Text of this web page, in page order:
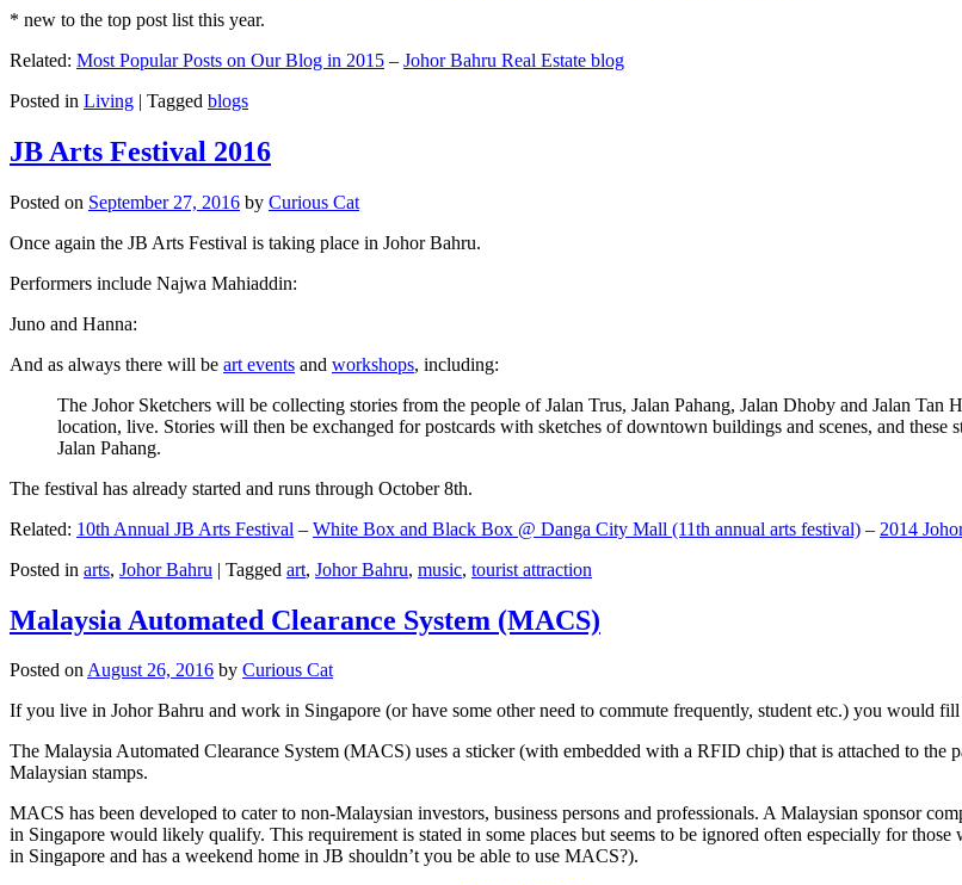
* new to the top post list this year.
Related: Most Popular Posts on Our Blog in 2015 – Johor Bahru Real Estate blog
Posted in Living | Tagged blogs
JB Arts Festival 2016
Posted on September 27, 2016 by Curious Cat
Once again the JB Arts Festival is taking place in Johor Bahru.
Performers include Najwa Mahiaddin:
Juno and Hanna:
And as always there will be art events and workshops, including:
The Johor Sketchers will be collecting stories from the people of Jalan Trus, Jalan Pahang, Jalan Dhoby and Jalan
location, live. Stories will then be exchanged for postcards with sketches of downtown buildings and scenes, and
Jalan Pahang.
The festival has already started and runs through October 8th.
Related: 10th Annual JB Arts Festival – White Box and Black Box @ Danga City Mall (11th annual arts festival) – 2014
Posted in arts, Johor Bahru | Tagged art, Johor Bahru, music, tourist attraction
Malaysia Automated Clearance System (MACS)
Posted onAugust 26, 2016 by Curious Cat
If you live in Johor Bahru and work in Singapore (or have some other need to commute frequently, student etc.) you would
The Malaysia Automated Clearance System (MACS) uses a sticker (with embedded with a RFID chip) that is attached to the
Malaysian stamps.
MACS has been developed to cater to non-Malaysian investors, business persons and professionals. A Malaysian sponsor
in Singapore would likely qualify. This requirement is stated in some places but seems to be ignored often especially for
in Singapore and has a weekend home in JB shouldn’t you be able to use MACS?).